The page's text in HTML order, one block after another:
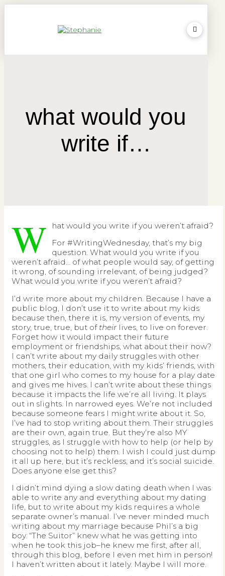
what would you
write if…
W
hat would you write if you weren’t afraid?
For #WritingWednesday, that’s my big
question. What would you write if you
weren’t afraid… of what people would say, of getting
it wrong, of sounding irrelevant, of being judged?
What would you write if you weren’t afraid?
I’d write more about my children. Because I have a
public blog, I don’t use it to write about my kids
because then, there it is, my version of events, my
story, true, true, but of theirlives, to live on forever.
Forget how it would impact their future
employment or friendships, what about their now?
I can’t write about my daily struggles with other
mothers, their education, with my kids’ friends, with
that one girl who comes to my house for a play date
and gives me hives. I can’t write about these things
because it impacts the life we’re all living. It plays
out in slights. In narrowed eyes. We’re not included
because someone fears I might write about it. So,
I’ve had to stop writing about them. Their struggles
are their own, again true. But they’re also MY
struggles, as I struggle with how to help (or help by
choosing not to help) them. I wish I could just dump
it all up here, but it’s reckless, and it’s social suicide.
Does anyone else get this?
I didn’t mind dying a slow dating death when I was
able to write any and everything about my dating
life, but to write about my kids requires a whole
separate owner’s manual. I’ve never minded much
writing about my marriage because Phil’s a big
boy. “The Suitor” knew what he was getting into
when he took this job–he knew me first, after all,
through this blog, before I even met him in person!
I haven’t written about it lately. Maybe I will more.